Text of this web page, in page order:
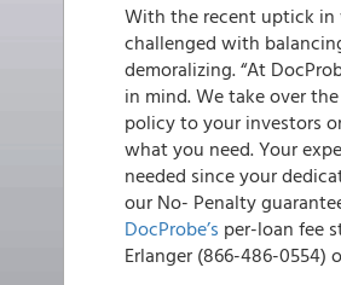
With the recent uptick in
challenged with
demoralizing. “At
in mind. We take over
policy to your investors
what you need. Your
needed since your
our No- Penalty
DocProbe’s per-loan fee
Erlanger (866-486-0554)